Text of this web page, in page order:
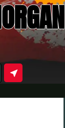
near_me